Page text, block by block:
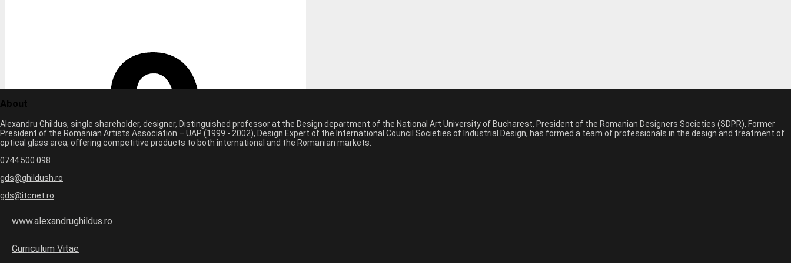
About
Alexandru Ghildus, single shareholder, designer, Distinguished professor at the Design department of the National Art University of Bucharest, President of the Romanian Designers Societies (SDPR), Former
President of the Romanian Artists Association – UAP (1999 - 2002), Design Expert of the International Council Societies of Industrial Design, has formed a team of professionals in the design and treatment of
optical glass area, offering competitive products to both international and the Romanian markets.
0744 500 098
gds@ghildush.ro
gds@itcnet.ro
www.alexandrughildus.ro
Curriculum Vitae